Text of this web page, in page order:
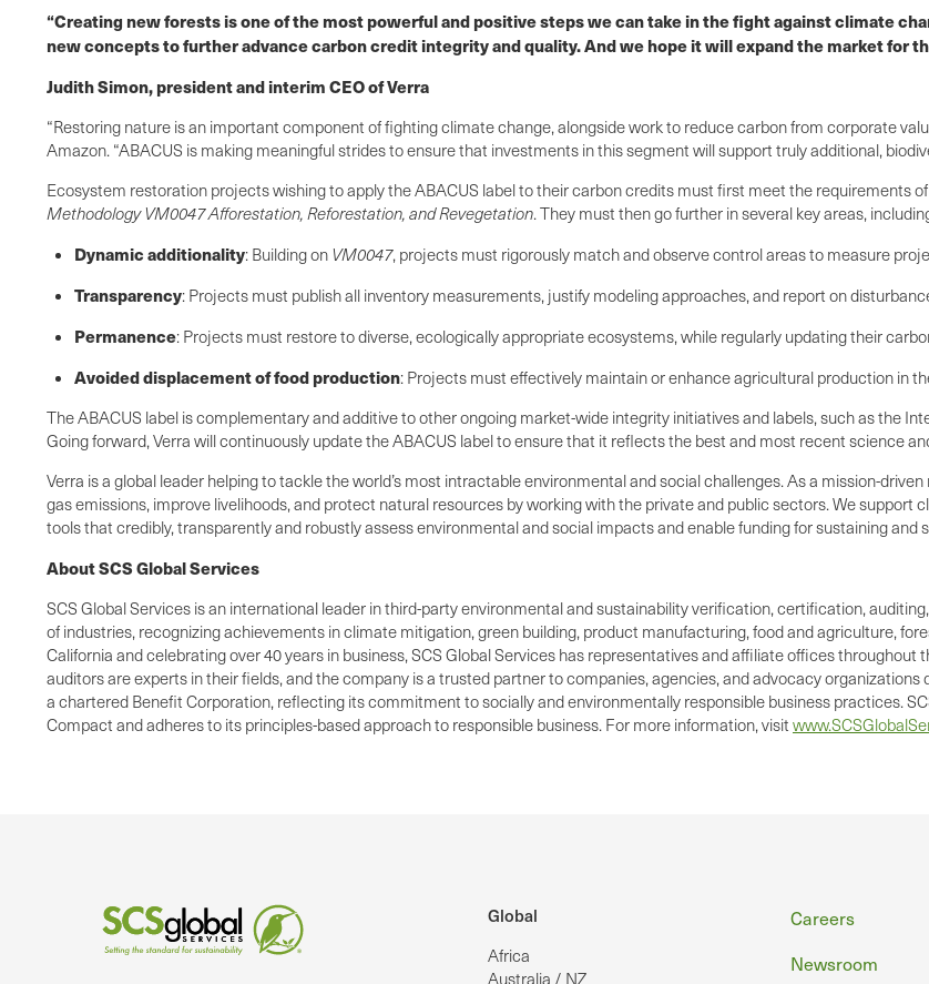
“Creating new forests is one of the most powerful and positive steps we can take in the fight against climate
new concepts to further advance carbon credit integrity and quality. And we hope it will expand the market for
Judith Simon, president and interim CEO of Verra
“Restoring nature is an important component of fighting climate change, alongside work to reduce carbon from corporate
Amazon. “ABACUS is making meaningful strides to ensure that investments in this segment will support truly additional,
Ecosystem restoration projects wishing to apply the ABACUS label to their carbon credits must first meet the requirements
Methodology VM0047 Afforestation, Reforestation, and Revegetation. They must then go further in several key areas,
Dynamic additionality: Building on VM0047, projects must rigorously match and observe control areas to measure
Transparency: Projects must publish all inventory measurements, justify modeling approaches, and report on
Permanence: Projects must restore to diverse, ecologically appropriate ecosystems, while regularly updating their
Avoided displacement of food production: Projects must effectively maintain or enhance agricultural production in
The ABACUS label is complementary and additive to other ongoing market-wide integrity initiatives and labels, such as the
Going forward, Verra will continuously update the ABACUS label to ensure that it reflects the best and most recent science
Verra is a global leader helping to tackle the world’s most intractable environmental and social challenges. As a mission-
gas emissions, improve livelihoods, and protect natural resources by working with the private and public sectors. We
tools that credibly, transparently and robustly assess environmental and social impacts and enable funding for sustaining
About SCS Global Services
SCS Global Services is an international leader in third-party environmental and sustainability verification, certification,
of industries, recognizing achievements in climate mitigation, green building, product manufacturing, food and agriculture,
California and celebrating over 40 years in business, SCS Global Services has representatives and affiliate offices
auditors are experts in their fields, and the company is a trusted partner to companies, agencies, and advocacy
a chartered Benefit Corporation, reflecting its commitment to socially and environmentally responsible business practices.
Compact and adheres to its principles-based approach to responsible business. For more information, visit
Global
Africa
Australia / NZ
Footer
Careers
Newsroom